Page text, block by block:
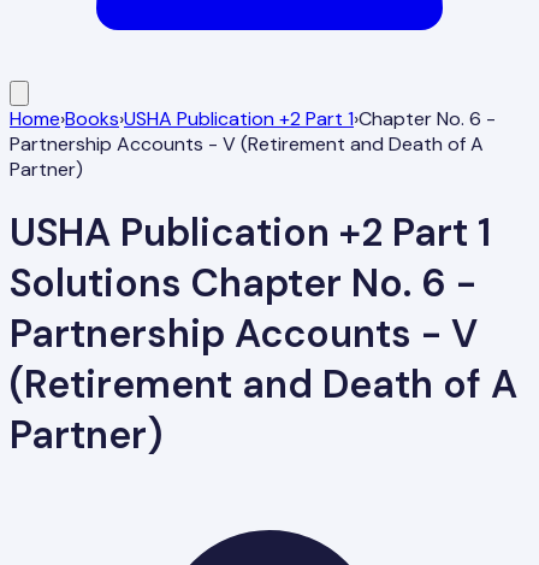
Home›Books›USHA Publication +2 Part 1›Chapter No. 6 -
Partnership Accounts - V (Retirement and Death of A
Partner)
USHA Publication +2 Part 1
Solutions Chapter No. 6 -
Partnership Accounts - V
(Retirement and Death of A
Partner)